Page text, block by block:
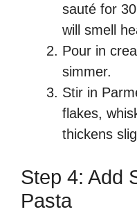
sauté for
will smell
Pour in
simmer.
Stir in
flakes,
thickens
Step 4: Add
Pasta